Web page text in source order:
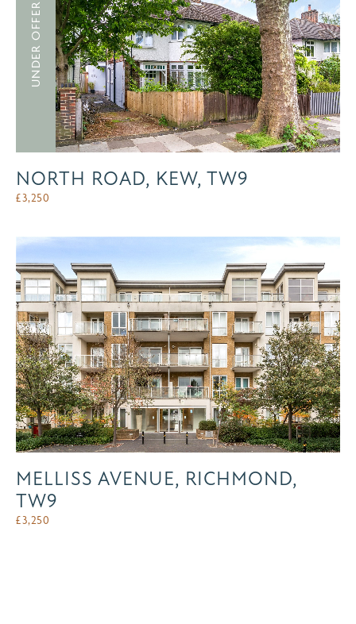
UNDER OFFER
NORTH ROAD, KEW, TW9
£3,250
MELLISS AVENUE, RICHMOND,
TW9
£3,250